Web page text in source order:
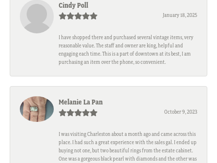
Cindy Poll
January 18, 2025
I have shopped there and purchased several vintage items, very
reasonable value. The staff and owner are king, helpful and
engaging each time. This is a part of downtown at its best, I am
purchasing an item over the phone, so convenient.
Melanie La Pan
October 9, 2023
I was visiting Charleston about a month ago and came across this
place. I had such a great experience with the sales gal. I ended up
buying not one, but two beautiful rings from the estate cabinet.
One was a gorgeous black pearl with diamonds and the other was